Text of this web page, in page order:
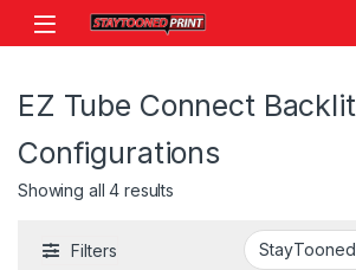
Skip to navigation
Skip to content
EZ Tube Connect Backlit
Configurations
Showing all 4 results
Filters